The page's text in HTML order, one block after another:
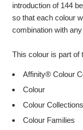
introduction of 144
so that each colour
combination with
This colour is part of
Affinity® Colour
Colour
Colour Collections
Colour Families